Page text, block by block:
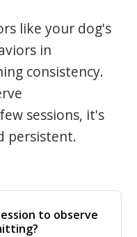
like your dog's
in
consistency.
sessions, it's
persistent.
to observe